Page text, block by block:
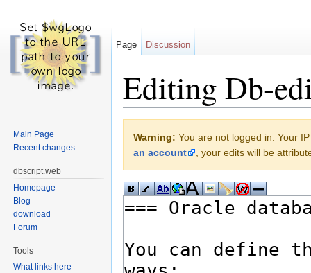
Editing Db-
Warning: You are not logged in. Your
an account
, your edits will be
Page Discussion
Main Page
Recent changes
dbscript.web
Homepage
Blog
download
Forum
Tools
What links here